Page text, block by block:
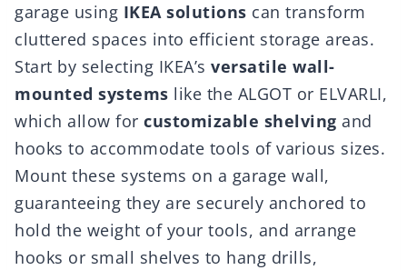
garage using IKEA solutions can transform
cluttered spaces into efficient storage areas.
Start by selecting IKEA’s versatile wall-
mounted systems like the ALGOT or ELVARLI,
which allow for customizable shelving and
hooks to accommodate tools of various sizes.
Mount these systems on a garage wall,
guaranteeing they are securely anchored to
hold the weight of your tools, and arrange
hooks or small shelves to hang drills,